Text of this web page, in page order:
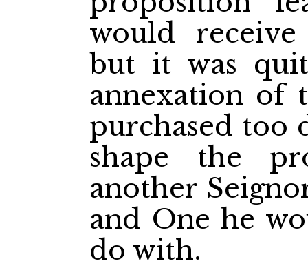
would
but it was
annexation of
purchased too
shape the
another
and One he
do with.